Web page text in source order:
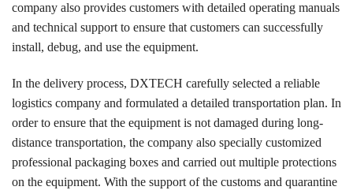
company also provides customers with detailed operating manuals
and technical support to ensure that customers can successfully
install, debug, and use the equipment.
In the delivery process, DXTECH carefully selected a reliable
logistics company and formulated a detailed transportation plan. In
order to ensure that the equipment is not damaged during long-
distance transportation, the company also specially customized
professional packaging boxes and carried out multiple protections
on the equipment. With the support of the customs and quarantine